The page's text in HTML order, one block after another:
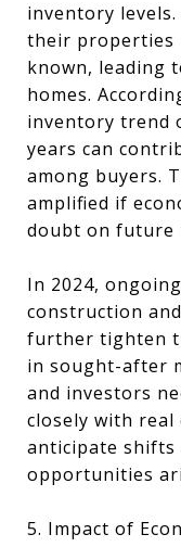
inventory
their properties
known, leading
homes.
inventory trend
years can
among buyers.
amplified if
doubt on future
In 2024,
construction
further tighten
in sought-after
and investors
closely with real
anticipate shifts
opportunities
5. Impact of